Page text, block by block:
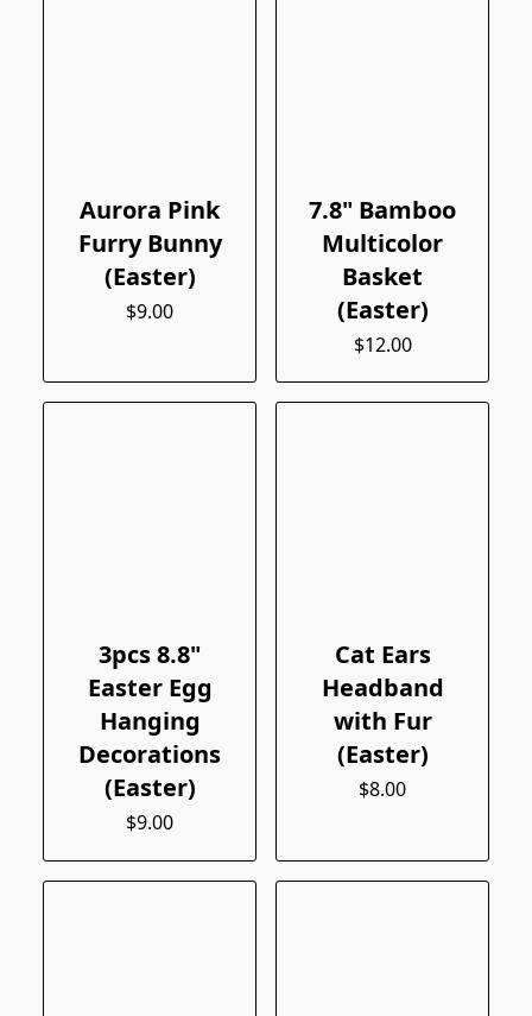
Aurora Pink
Furry Bunny
(Easter)
$9.00
7.8" Bamboo
Multicolor
Basket
(Easter)
$12.00
3pcs 8.8"
Easter Egg
Hanging
Decorations
(Easter)
$9.00
Cat Ears
Headband
with Fur
(Easter)
$8.00